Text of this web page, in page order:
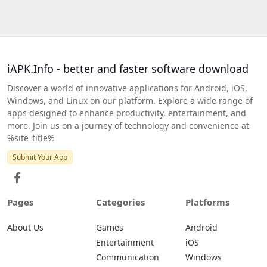
iAPK.Info - better and faster software download
Discover a world of innovative applications for Android, iOS,
Windows, and Linux on our platform. Explore a wide range of
apps designed to enhance productivity, entertainment, and
more. Join us on a journey of technology and convenience at
%site_title%
Submit Your App
Pages
About Us
Categories
Games
Entertainment
Communication
Platforms
Android
iOS
Windows